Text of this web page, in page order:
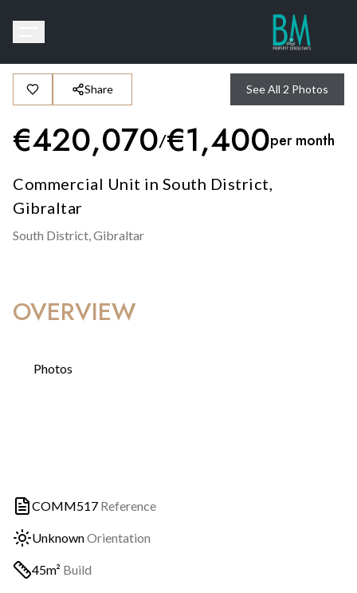
Share See All 2 Photos
€420,070/€1,400per month
Commercial Unit in South District,
Gibraltar
South District,Gibraltar
OVERVIEW
Photos
COMM517 Reference
UnknownOrientation
45m² Build